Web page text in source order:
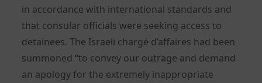
in accordance with international standards and
that consular officials were seeking access to
detainees. The Israeli chargé d’affaires had been
summoned “to convey our outrage and demand
an apology for the extremely inappropriate